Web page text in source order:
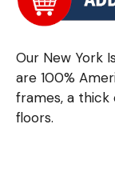
Our New York
are 100%
frames, a
floors.